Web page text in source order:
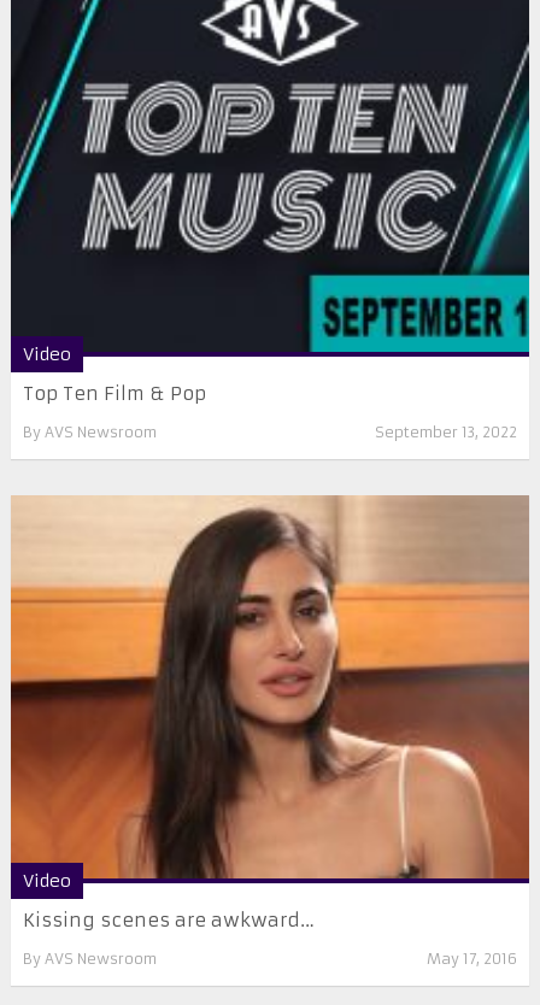
Video
Top Ten Film & Pop
By AVS Newsroom September 13, 2022
Video
Kissing scenes are awkward…
By AVS Newsroom May 17, 2016